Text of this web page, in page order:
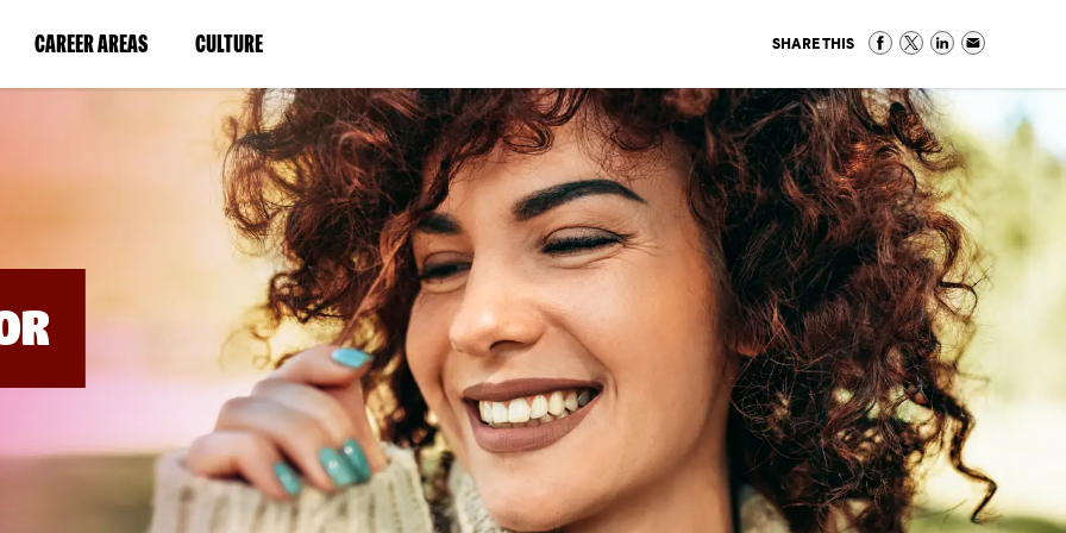
CAREER AREAS(LINK
IN
WINDOW)
CULTURE(LINK
IN
A
NEW
WINDOW)
SHARE THIS